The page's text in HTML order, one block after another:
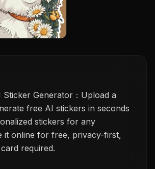
Sticker Generator：Upload a
free AI stickers in seconds
stickers for any
it online for free, privacy-first,
required.